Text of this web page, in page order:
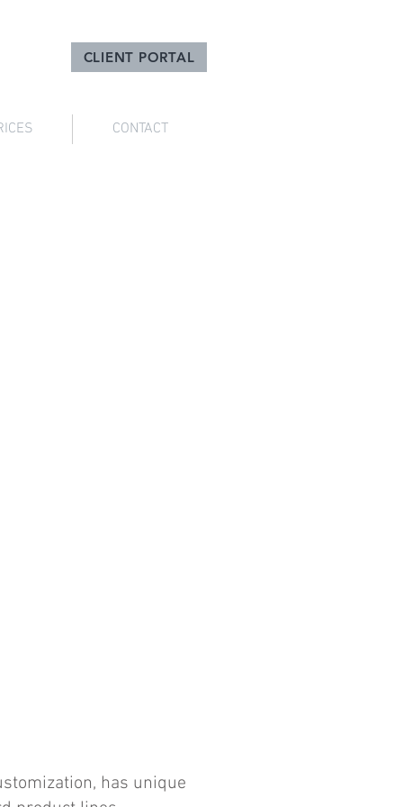
CLIENT PORTAL
CONTACT
has unique